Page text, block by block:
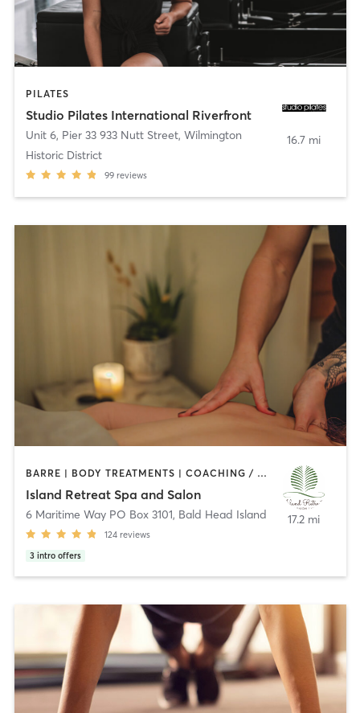
PILATES
Studio Pilates International Riverfront
Unit 6, Pier 33 933 Nutt Street, Wilmington
Historic District
99 reviews
16.7 mi
BARRE | BODY TREATMENTS | COACHING / HEALING | FACE TREATMENTS | GYM CLASSES | HAIR REMOVAL | HAIR SALON | HEATED THERAPY | MAKEUP / LASHES / BROWS | MASSAGE | NAILS | NATUROPATHIC MEDICINE | PILATES | YOGA
Island Retreat Spa and Salon
6 Maritime Way PO Box 3101, Bald Head Island
124 reviews
3 intro offers
17.2 mi